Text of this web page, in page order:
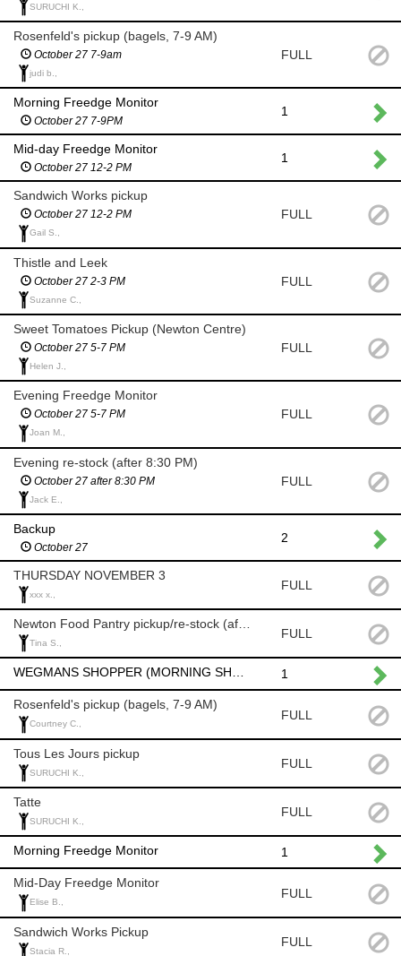
SURUCHI K.,
Rosenfeld's pickup (bagels, 7-9 AM)
October 27 7-9am
judi b.,
FULL
Morning Freedge Monitor
October 27 7-9PM
1
Mid-day Freedge Monitor
October 27 12-2 PM
1
Sandwich Works pickup
October 27 12-2 PM
Gail S.,
FULL
Thistle and Leek
October 27 2-3 PM
Suzanne C.,
FULL
Sweet Tomatoes Pickup (Newton Centre)
October 27 5-7 PM
Helen J.,
FULL
Evening Freedge Monitor
October 27 5-7 PM
Joan M.,
FULL
Evening re-stock (after 8:30 PM)
October 27 after 8:30 PM
Jack E.,
FULL
Backup
October 27
2
THURSDAY NOVEMBER 3
xxx x.,
FULL
Tina S.,
FULL
WEGMANS SHOPPER (MORNING SHOP AFTER 8 AM) 1
Rosenfeld's pickup (bagels, 7-9 AM)
Courtney C.,
FULL
Tous Les Jours pickup
SURUCHI K.,
FULL
Tatte
SURUCHI K.,
FULL
Morning Freedge Monitor 1
Mid-Day Freedge Monitor
Elise B.,
FULL
Sandwich Works Pickup
Stacia R.,
FULL